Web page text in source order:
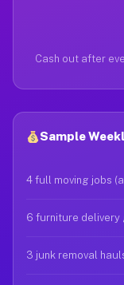
Cash out after
Sample
4 full moving jobs
6 furniture delivery
3 junk removal